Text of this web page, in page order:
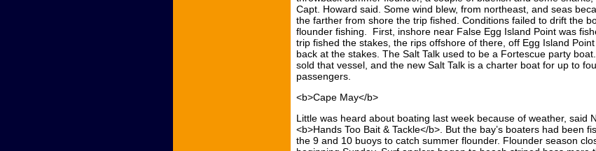
Capt. Howard said. Some wind blew, from northeast, and seas
the farther from shore the trip fished. Conditions failed to drift the
flounder fishing. First, inshore near False Egg Island Point was
trip fished the stakes, the rips offshore of there, off Egg Island
back at the stakes. The Salt Talk used to be a Fortescue party
sold that vessel, and the new Salt Talk is a charter boat for up to
passengers.
<b>Cape May</b>
Little was heard about boating last week because of weather, said
<b>Hands Too Bait & Tackle</b>. But the bay’s boaters had been
the 9 and 10 buoys to catch summer flounder. Flounder season